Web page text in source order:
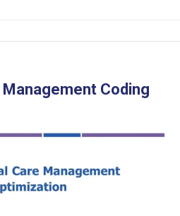
Coding